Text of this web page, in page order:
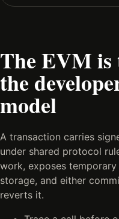
The EVM is
the
model
A transaction carries
under shared protocol
work, exposes
storage, and either
reverts it.